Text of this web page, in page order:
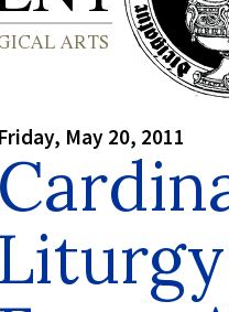
Friday, May 20, 2011